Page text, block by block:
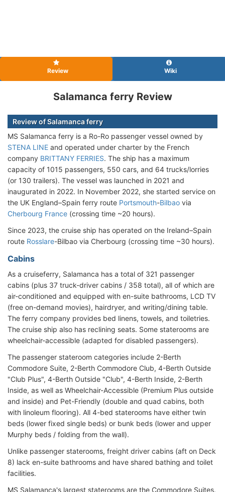
Review Wiki
Salamanca ferry Review
Review of Salamanca ferry
MS Salamanca ferry is a Ro-Ro passenger vessel owned by
STENA LINE and operated under charter by the French
company BRITTANY FERRIES. The ship has a maximum
capacity of 1015 passengers, 550 cars, and 64 trucks/lorries
(or 130 trailers). The vessel was launched in 2021 and
inaugurated in 2022. In November 2022, she started service on
the UK England–Spain ferry route Portsmouth-Bilbao via
Cherbourg France (crossing time ~20 hours).
Since 2023, the cruise ship has operated on the Ireland–Spain
route Rosslare-Bilbao via Cherbourg (crossing time ~30 hours).
Cabins
As a cruiseferry, Salamanca has a total of 321 passenger
cabins (plus 37 truck-driver cabins / 358 total), all of which are
air-conditioned and equipped with en-suite bathrooms, LCD TV
(free on-demand movies), hairdryer, and writing/dining table.
The ferry company provides bed linens, towels, and toiletries.
The cruise ship also has reclining seats. Some staterooms are
wheelchair-accessible (adapted for disabled passengers).
The passenger stateroom categories include 2-Berth
Commodore Suite, 2-Berth Commodore Club, 4-Berth Outside
"Club Plus", 4-Berth Outside "Club", 4-Berth Inside, 2-Berth
Inside, as well as Wheelchair-Accessible (Premium Plus outside
and inside) and Pet-Friendly (double and quad cabins, both
with linoleum flooring). All 4-bed staterooms have either twin
beds (lower fixed single beds) or bunk beds (lower and upper
Murphy beds / folding from the wall).
Unlike passenger staterooms, freight driver cabins (aft on Deck
8) lack en-suite bathrooms and have shared bathing and toilet
facilities.
MS Salamanca's largest staterooms are the Commodore Suites.